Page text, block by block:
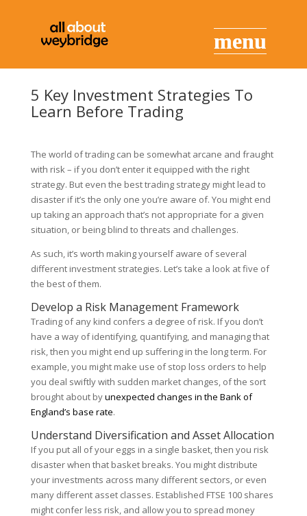
5 Key Investment Strategies To
Learn Before Trading
The world of trading can be somewhat arcane and fraught
with risk – if you don’t enter it equipped with the right
strategy. But even the best trading strategy might lead to
disaster if it’s the only one you’re aware of. You might end
up taking an approach that’s not appropriate for a given
situation, or being blind to threats and challenges.
As such, it’s worth making yourself aware of several
different investment strategies. Let’s take a look at five of
the best of them.
Develop a Risk Management Framework
Trading of any kind confers a degree of risk. If you don’t
have a way of identifying, quantifying, and managing that
risk, then you might end up suffering in the long term. For
example, you might make use of stop loss orders to help
you deal swiftly with sudden market changes, of the sort
brought about byunexpected changes in the Bank of
England’s base rate.
Understand Diversification and Asset Allocation
If you put all of your eggs in a single basket, then you risk
disaster when that basket breaks. You might distribute
your investments across many different sectors, or even
many different asset classes. Established FTSE 100 shares
might confer less risk, and allow you to spread money